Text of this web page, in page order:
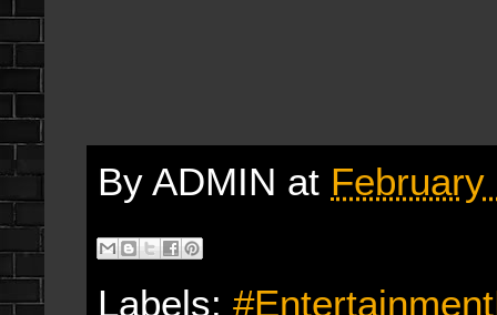
By ADMIN at February
Labels: